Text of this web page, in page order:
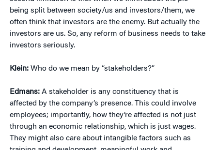
being split between society/us and investors/them, we
often think that investors are the enemy. But actually the
investors are us. So, any reform of business needs to take
investors seriously.
Klein: Who do we mean by “stakeholders?”
Edmans: A stakeholder is any constituency that is
affected by the company’s presence. This could involve
employees; importantly, how they’re affected is not just
through an economic relationship, which is just wages.
They might also care about intangible factors such as